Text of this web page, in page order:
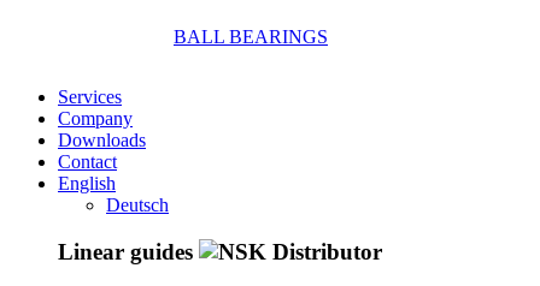
BALL BEARINGS
Services
Company
Downloads
Contact
English
Deutsch
Linear guides